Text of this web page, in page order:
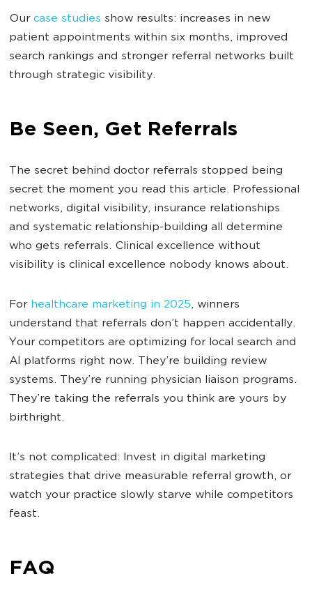
Ourcase studies show results: increases in new
patient appointments within six months, improved
search rankings and stronger referral networks built
through strategic visibility.
Be Seen, Get Referrals
The secret behind doctor referrals stopped being
secret the moment you read this article. Professional
networks, digital visibility, insurance relationships
and systematic relationship-building all determine
who gets referrals. Clinical excellence without
visibility is clinical excellence nobody knows about.
Forhealthcare marketing in 2025, winners
understand that referrals don’t happen accidentally.
Your competitors are optimizing for local search and
AI platforms right now. They’re building review
systems. They’re running physician liaison programs.
They’re taking the referrals you think are yours by
birthright.
It’s not complicated: Invest in digital marketing
strategies that drive measurable referral growth, or
watch your practice slowly starve while competitors
feast.
FAQ